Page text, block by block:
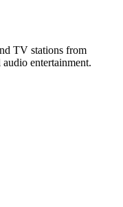
TV stations from
entertainment.